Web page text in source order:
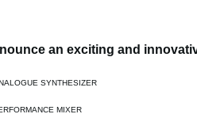
an exciting and
SYNTHESIZER
MIXER